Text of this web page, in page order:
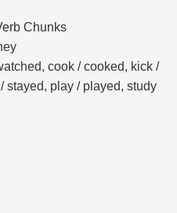
Chunks
cook / cooked, kick /
stayed, play / played, study